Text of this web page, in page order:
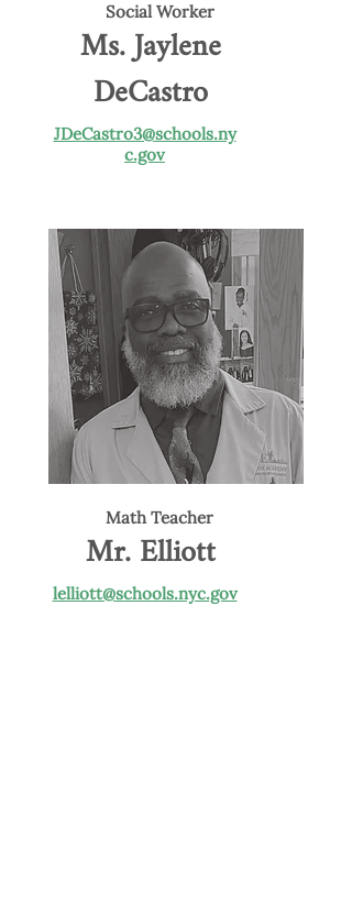
Social Worker
Ms. Jaylene
DeCastro
JDeCastro3@schools.ny
c.gov
Math Teacher
Mr. Elliott
lelliott@schools.nyc.gov